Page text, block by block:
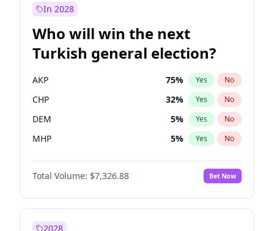
In 2028
Who will win the next
Turkish general election?
AKP 75% Yes No
CHP 32% Yes No
DEM 5% Yes No
MHP 5% Yes No
Total Volume: $7,326.88 Bet Now
2028